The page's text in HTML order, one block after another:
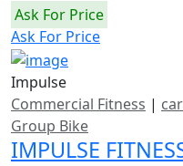
Ask For Price
Ask For Price
Impulse
Commercial Fitness |
Group Bike
IMPULSE